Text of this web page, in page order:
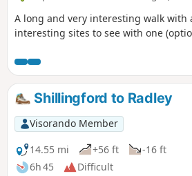
A long and very interesting walk with
interesting sites to see with one
Shillingford to Radley
Visorando Member
14.55 mi
+56 ft
-16 ft
6h 45
Difficult